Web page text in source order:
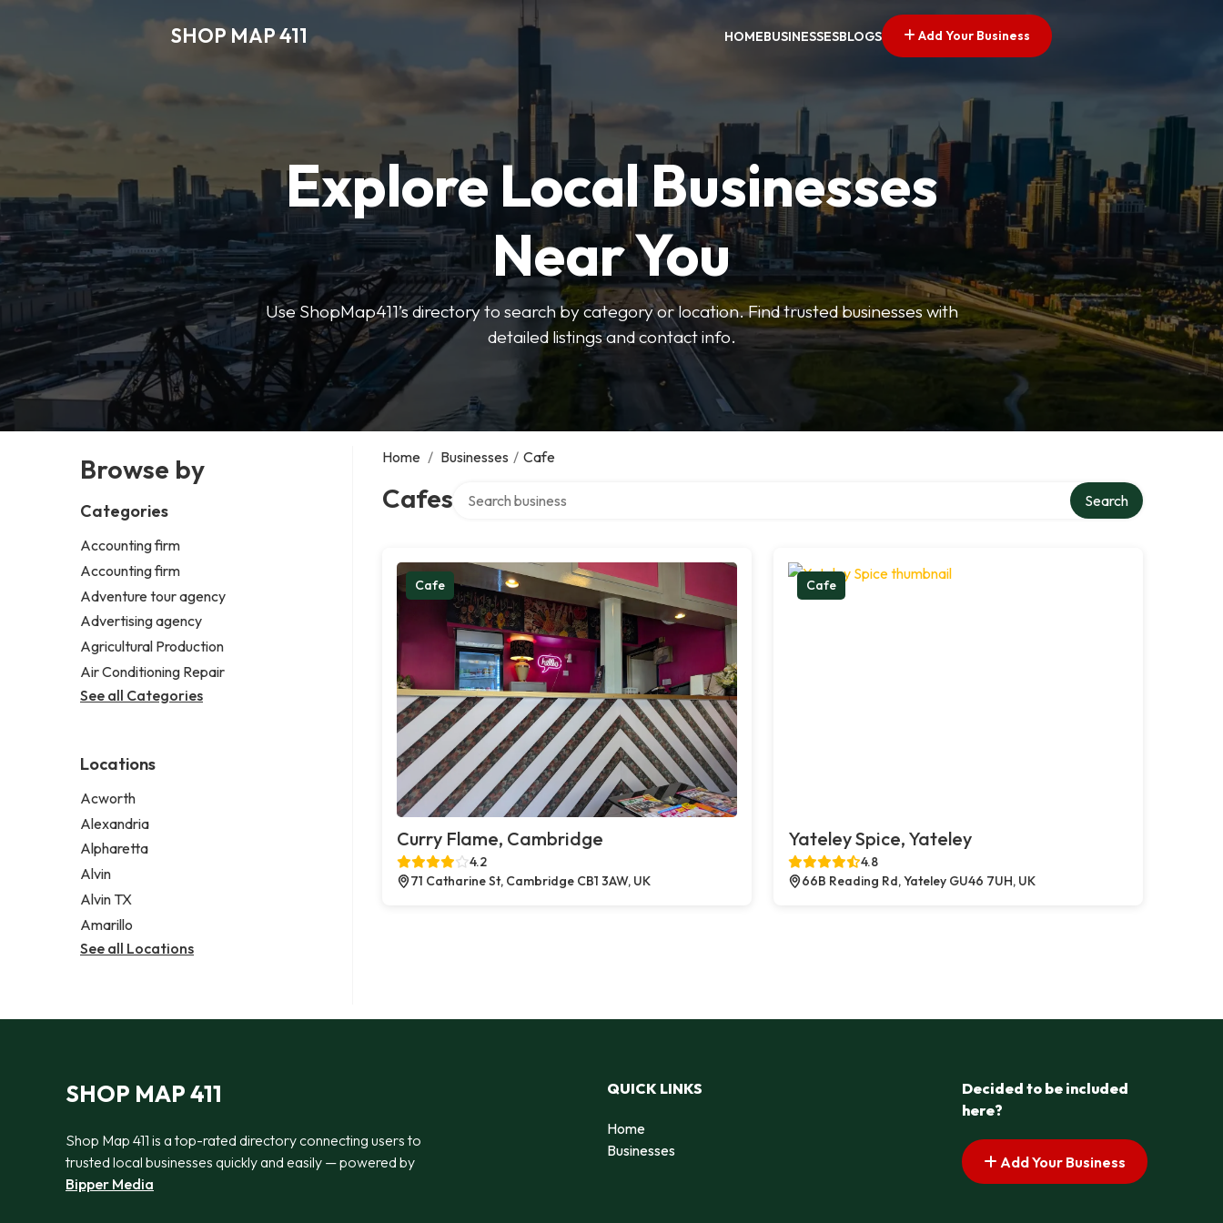
SHOP MAP 411 HOMEBUSINESSESBLOGS Add Your Business
Explore Local Businesses
Near You
Use ShopMap411’s directory to search by category or location. Find trusted businesses with
detailed listings and contact info.
Browse by
Categories
Accounting firm
Accounting firm
Adventure tour agency
Advertising agency
Agricultural Production
Air Conditioning Repair
See all Categories
Locations
Acworth
Alexandria
Alpharetta
Alvin
Alvin TX
Amarillo
See all Locations
Home / Businesses / Cafe
Cafes Search
Cafe
Curry Flame, Cambridge
4.2
71 Catharine St, Cambridge CB1 3AW, UK
Cafe
Yateley Spice, Yateley
4.8
66B Reading Rd, Yateley GU46 7UH, UK
SHOP MAP 411
Shop Map 411 is a top-rated directory connecting users to
trusted local businesses quickly and easily — powered by
Bipper Media
QUICK LINKS
Home
Businesses
Decided to be included
here?
Add Your Business